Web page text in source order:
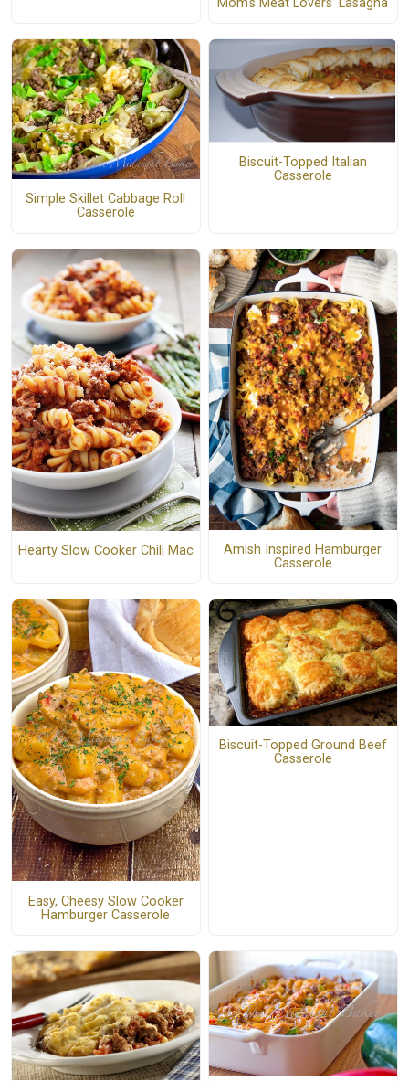
Simple Skillet Cabbage Roll
Casserole
Biscuit-Topped Italian
Casserole
Hearty Slow Cooker Chili Mac
Amish Inspired Hamburger
Casserole
Easy, Cheesy Slow Cooker
Hamburger Casserole
Biscuit-Topped Ground Beef
Casserole